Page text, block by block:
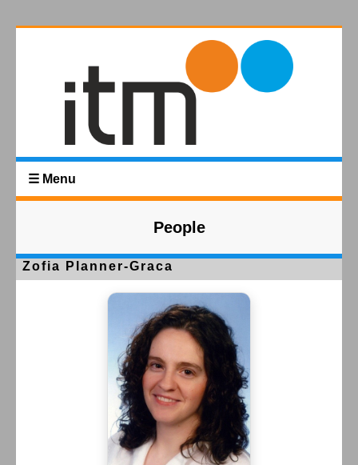
☰ Menu
People
Zofia Planner-Graca